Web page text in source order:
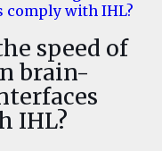
speed of
brain-
IHL?